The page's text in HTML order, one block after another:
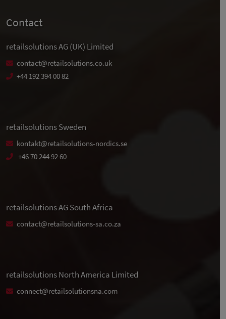
Contact
retailsolutions AG (UK) Limited
contact@retailsolutions.co.uk
+44 192 394 00 82
retailsolutions Sweden
kontakt@retailsolutions-nordics.se
+46 70 244 92 60
retailsolutions AG South Africa
contact@retailsolutions-sa.co.za
retailsolutions North America Limited
connect@retailsolutionsna.com